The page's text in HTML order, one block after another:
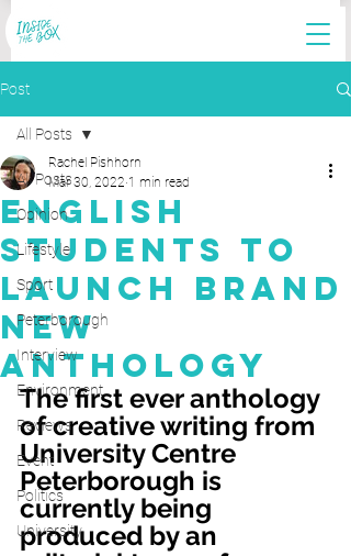
Post
All Posts
Opinion
Lifestyle
Sport
Peterborough
Interview
Environment
Reviews
Event
Politics
University
All Posts
English
Students to
Launch Brand
New
Anthology
Rachel Pishhorn
Mar 30, 2022 1 min read
The first ever anthology
of creative writing from
University Centre
Peterborough is
currently being
produced by an